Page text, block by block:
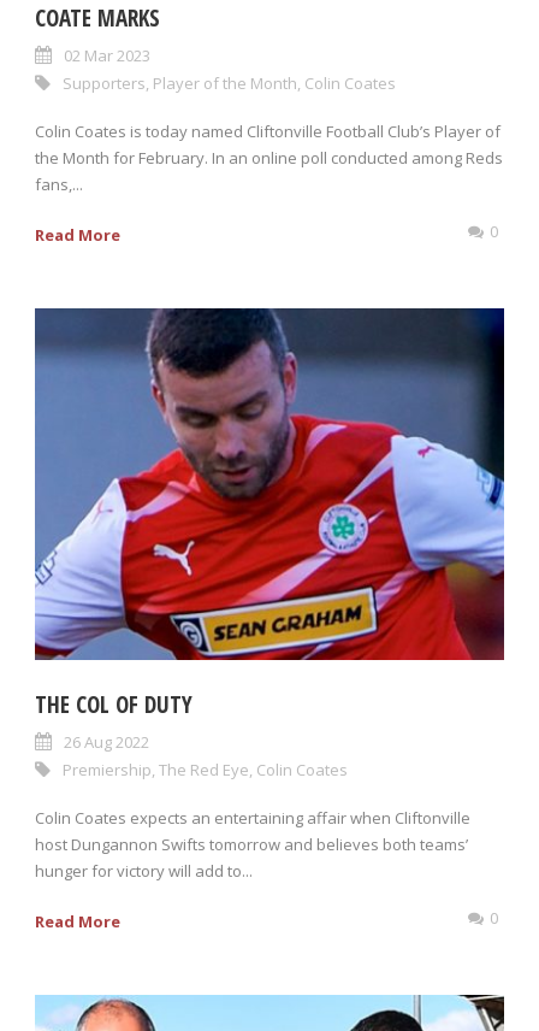
COATE MARKS
02 Mar 2023
Supporters Player of the Month Colin Coates
Colin Coates is today named Cliftonville Football Club’s Player of
the Month for February. In an online poll conducted among Reds
fans,...
Read More 0
THE COL OF DUTY
26 Aug 2022
Premiership, The Red Eye, Colin Coates
Colin Coates expects an entertaining affair when Cliftonville
host Dungannon Swifts tomorrow and believes both teams’
hunger for victory will add to...
Read More 0